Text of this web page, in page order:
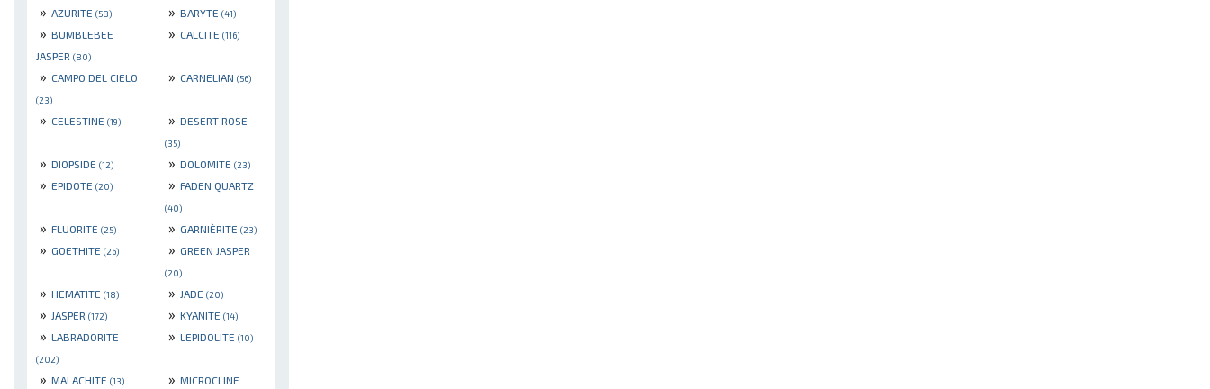
» AZURITE (58) » BARYTE (41)
» BUMBLEBEE
JASPER (80)
» CALCITE (116)
» CAMPO DEL CIELO
(23)
» CARNELIAN (56)
» CELESTINE (19) » DESERT ROSE
(35)
» DIOPSIDE (12) » DOLOMITE (23)
» EPIDOTE (20) » FADEN QUARTZ
(40)
» FLUORITE (25) » GARNIÈRITE (23)
» GOETHITE (26) » GREEN JASPER
(20)
» HEMATITE (18) » JADE (20)
» JASPER (172) » KYANITE (14)
» LABRADORITE
(202)
» LEPIDOLITE (10)
» MALACHITE (13) » MICROCLINE